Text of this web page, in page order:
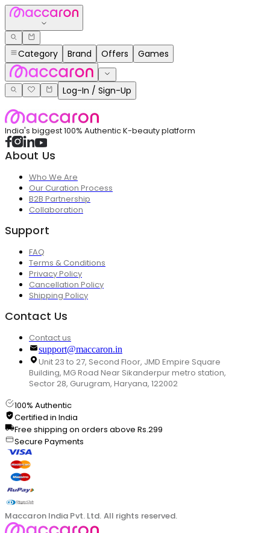
Category Brand Offers Games
Log-In / Sign-Up
India's biggest 100% Authentic K-beauty platform
About Us
Who We Are
Our Curation Process
B2B Partnership
Collaboration
Support
FAQ
Terms & Conditions
Privacy Policy
Cancellation Policy
Shipping Policy
Contact Us
Contact us
support@maccaron.in
Unit 23 to 27, Second Floor, JMD Empire Square
Building, MG Road Near Sikanderpur metro station,
Sector 28, Gurugram, Haryana, 122002
100% Authentic
Certified in India
Free shipping on orders above Rs.299
Secure Payments
Maccaron India Pvt. Ltd. All rights reserved.